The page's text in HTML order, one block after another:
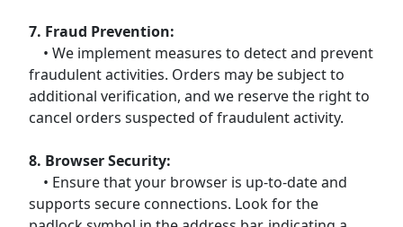
7. Fraud Prevention:
• We implement measures to detect and prevent
fraudulent activities. Orders may be subject to
additional verification, and we reserve the right to
cancel orders suspected of fraudulent activity.
8. Browser Security:
• Ensure that your browser is up-to-date and
supports secure connections. Look for the